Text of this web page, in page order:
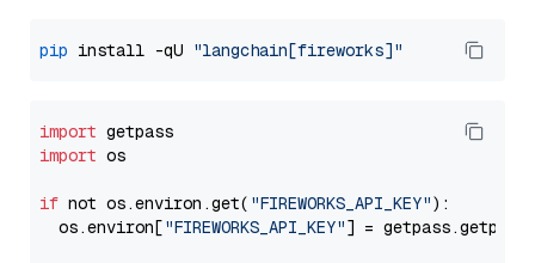
pip install -qU "langchain[fireworks]"
import
import os
if not os.environ.get( "FIREWORKS_API_KEY"):
  os.environ[
"FIREWORKS_API_KEY"] = getpass.getpass(